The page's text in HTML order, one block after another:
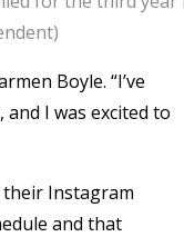
Boyle. “I’ve
I was excited to
their Instagram
and that